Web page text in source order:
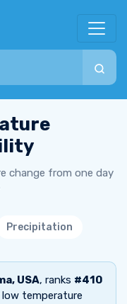
change from one day
Precipitation
USA, ranks #410
temperature